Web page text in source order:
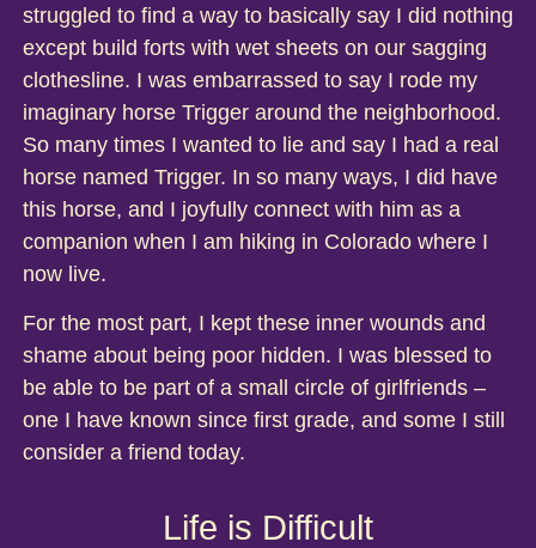
struggled to find a way to basically say I did nothing
except build forts with wet sheets on our sagging
clothesline. I was embarrassed to say I rode my
imaginary horse Trigger around the neighborhood.
So many times I wanted to lie and say I had a real
horse named Trigger. In so many ways, I did have
this horse, and I joyfully connect with him as a
companion when I am hiking in Colorado where I
now live.
For the most part, I kept these inner wounds and
shame about being poor hidden. I was blessed to
be able to be part of a small circle of girlfriends –
one I have known since first grade, and some I still
consider a friend today.
Life is Difficult